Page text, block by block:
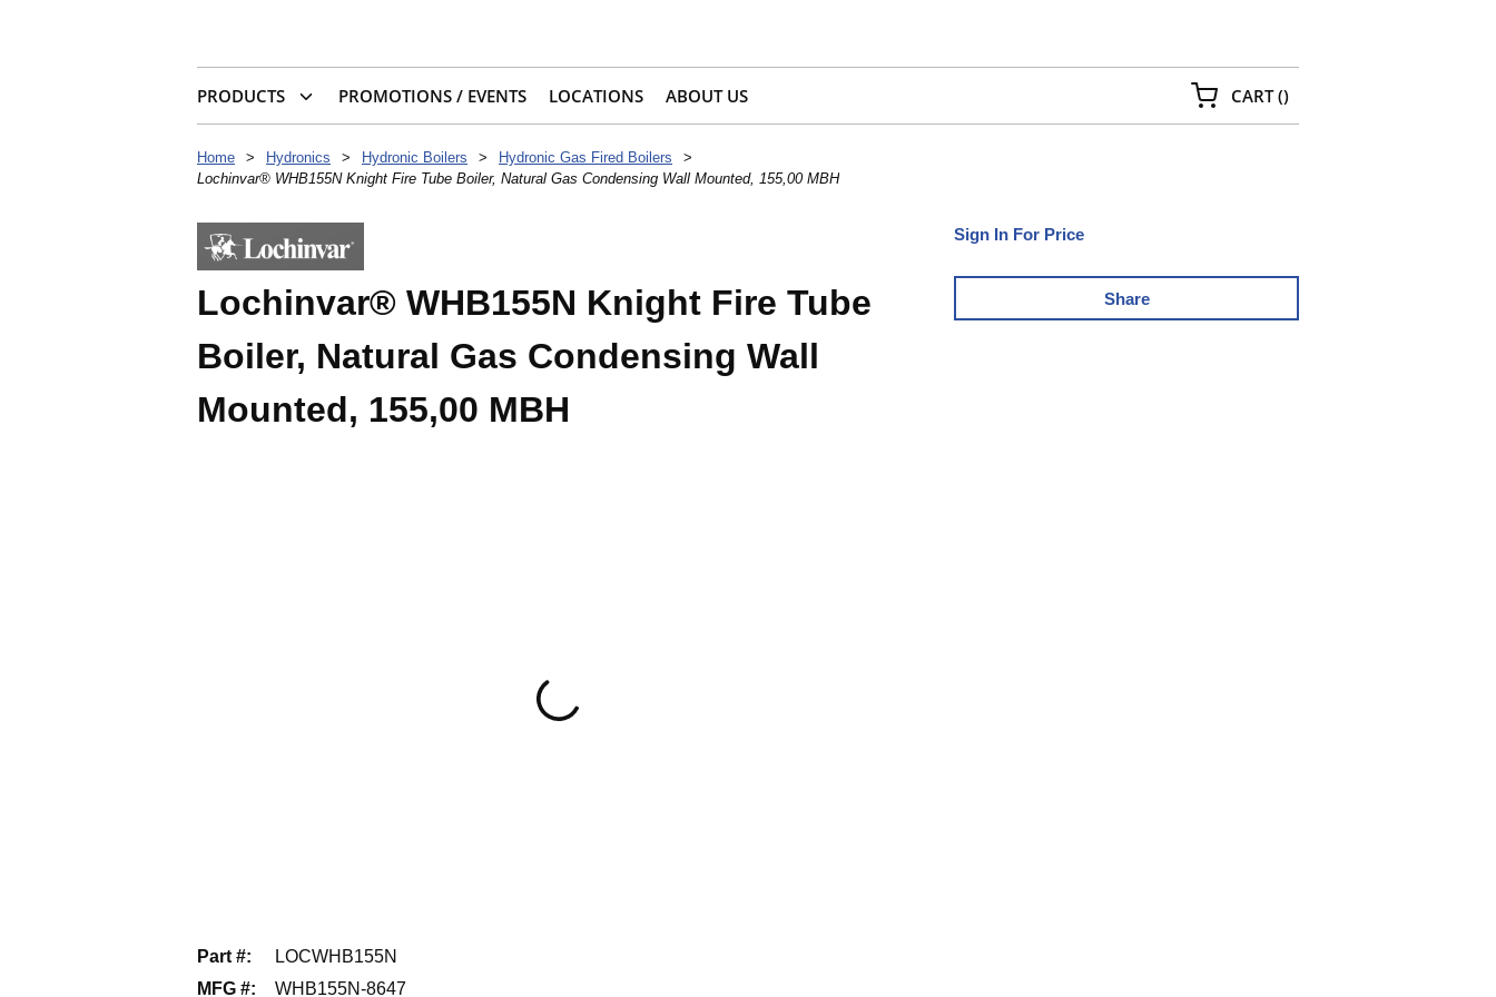
PRODUCTS PROMOTIONS / EVENTS LOCATIONS ABOUT US CART(){0} ITEMS IN CART
Home > Hydronics > Hydronic Boilers > Hydronic Gas Fired Boilers
>
Lochinvar® WHB155N Knight Fire Tube Boiler, Natural Gas Condensing Wall Mounted, 155,00 MBH
Sign In For Price
Share
Lochinvar® WHB155N Knight Fire Tube
Boiler, Natural Gas Condensing Wall
Mounted, 155,00 MBH
Part #:
LOCWHB155N
MFG #: WHB155N-8647